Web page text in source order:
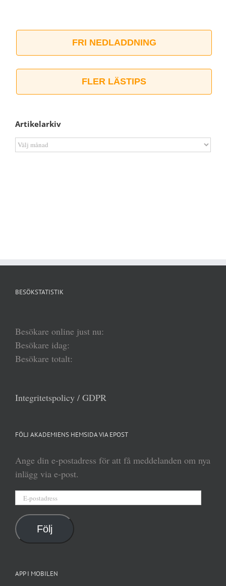
FRI NEDLADDNING
FLER LÄSTIPS
Artikelarkiv
Artikelarkiv
BESÖKSTATISTIK
Besökare online just nu:
Besökare idag:
Besökare totalt:
Integritetspolicy / GDPR
FÖLJ AKADEMIENS HEMSIDA VIA EPOST
Ange din e-postadress för att få meddelanden om nya
inlägg via e-post.
Följ
APP I MOBILEN